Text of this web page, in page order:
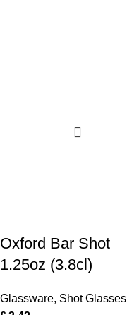
Oxford Bar Shot
1.25oz (3.8cl)
Glassware, Shot Glasses